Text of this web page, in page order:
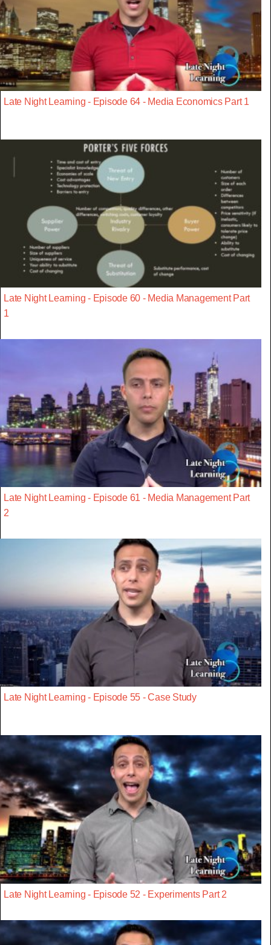
Late Night Learning - Episode 64 - Media Economics Part 1
Late Night Learning - Episode 60 - Media Management Part
1
Late Night Learning - Episode 61 - Media Management Part
2
Late Night Learning - Episode 55 - Case Study
Late Night Learning - Episode 52 - Experiments Part 2